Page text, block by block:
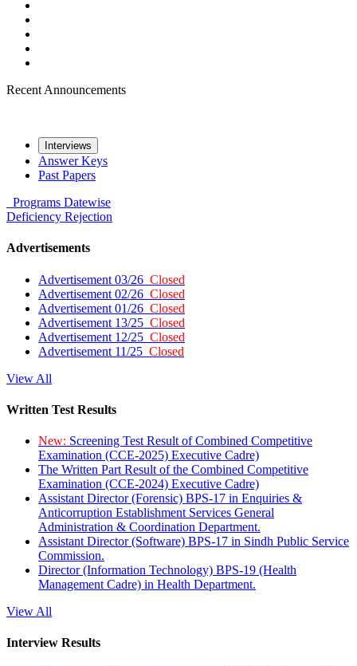
Recent Announcements
Interviews
Answer Keys
Past Papers
Programs Datewise
Deficiency Rejection
Advertisements
Advertisement 03/26 Closed
Advertisement 02/26 Closed
Advertisement 01/26 Closed
Advertisement 13/25 Closed
Advertisement 12/25 Closed
Advertisement 11/25 Closed
View All
Written Test Results
New: Screening Test Result of Combined Competitive
Examination (CCE-2025) Executive Cadre)
The Written Part Result of the Combined Competitive
Examination (CCE-2024) Executive Cadre)
Assistant Director (Forensic) BPS-17 in Enquiries &
Anticorruption Establishment Services General
Administration & Coordination Department.
Assistant Director (Software) BPS-17 in Sindh Public Service
Commission.
Director (Information Technology) BPS-19 (Health
Management Cadre) in Health Department.
View All
Interview Results